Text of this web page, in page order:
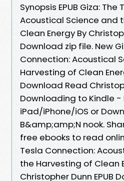
Synopsis EPUB Giza:
Acoustical Science and
Clean Energy By
Download zip file. New
Connection: Acoustical
Harvesting of Clean
Download Read
Downloading to Kindle
iPad/iPhone/iOS or
B&amp;amp;N nook.
free ebooks to read
Tesla Connection:
the Harvesting of Clean
Christopher Dunn EPUB